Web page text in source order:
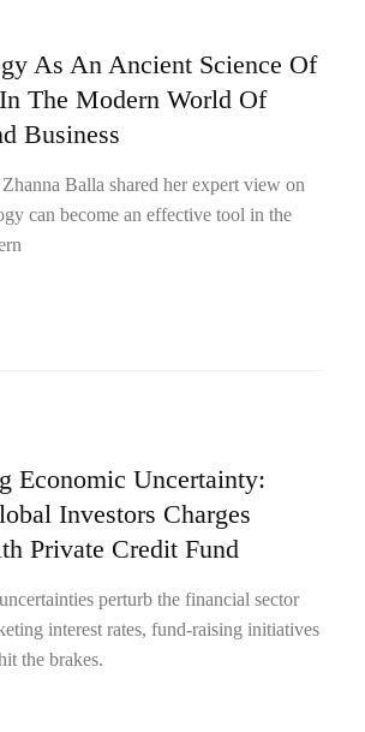
As An Ancient Science Of
The Modern World Of
Business
Balla shared her expert view on
can become an effective tool in the
Economic Uncertainty:
Investors Charges
Private Credit Fund
perturb the financial sector
interest rates, fund-raising initiatives
the brakes.